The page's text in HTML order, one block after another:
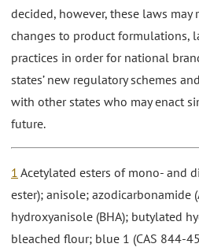
decided, however, these laws
changes to product formulations,
practices in order for national
states’ new regulatory schemes
with other states who may enact
future.
1 Acetylated esters of mono- and
ester); anisole; azodicarbonamide
hydroxyanisole (BHA); butylated
bleached flour; blue 1 (CAS 844-